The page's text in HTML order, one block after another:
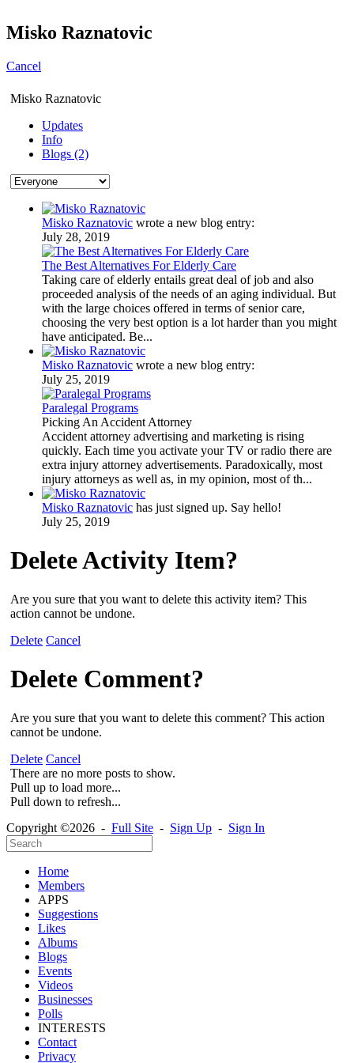
Misko Raznatovic
Cancel
Misko Raznatovic
Updates
Info
Blogs (2)
Misko Raznatovic wrote a new blog entry:
July 28, 2019
The Best Alternatives For Elderly Care
Taking care of elderly entails great deal of job and also
proceeded analysis of the needs of an aging individual. But
with the large choices offered in terms of senior care,
choosing the very best option is a lot harder than you might
have anticipated. Be...
Misko Raznatovic wrote a new blog entry:
July 25, 2019
Paralegal Programs
Picking An Accident Attorney
Accident attorney advertising and marketing is rising
quickly. Each time you activate your TV or radio there are
extra injury attorney advertisements. Paradoxically, most
injury attorneys as well as, in my opinion, most of th...
Misko Raznatovic has just signed up. Say hello!
July 25, 2019
Delete Activity Item?
Are you sure that you want to delete this activity item? This
action cannot be undone.
Delete Cancel
Delete Comment?
Are you sure that you want to delete this comment? This action
cannot be undone.
Delete Cancel
There are no more posts to show.
Pull up to load more...
Pull down to refresh...
Copyright ©2026 - Full Site - Sign Up - Sign In
Home
Members
APPS
Suggestions
Likes
Albums
Blogs
Events
Videos
Businesses
Polls
INTERESTS
Contact
Privacy